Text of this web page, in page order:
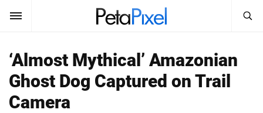
SUBSCRIBE
Search
PetaPixel
‘Almost Mythical’ Amazonian
Ghost Dog Captured on Trail
Camera